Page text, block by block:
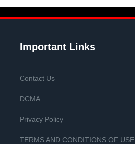
Important Links
Contact Us
DCMA
Privacy Policy
TERMS AND CONDITIONS OF USE